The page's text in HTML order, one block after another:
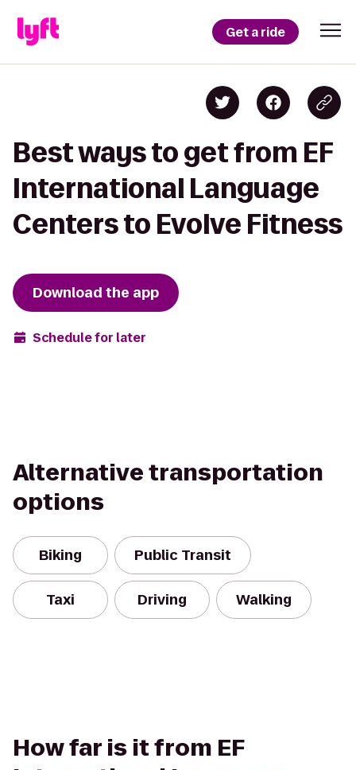
Get a ride
Best ways to get from EF
International Language
Centers to Evolve Fitness
Download the app
Schedule for later
Alternative transportation
options
Biking Public Transit
Taxi Driving Walking
How far is it from EF